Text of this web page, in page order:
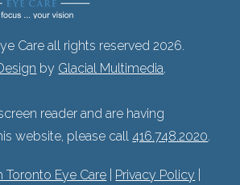
Care all rights reserved 2026.
by Glacial Multimedia.
reader and are having
website, please call416.748.2020.
Toronto Eye Care Privacy Policy